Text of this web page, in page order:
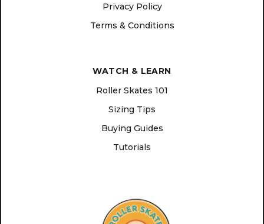
Privacy Policy
Terms & Conditions
WATCH & LEARN
Roller Skates 101
Sizing Tips
Buying Guides
Tutorials